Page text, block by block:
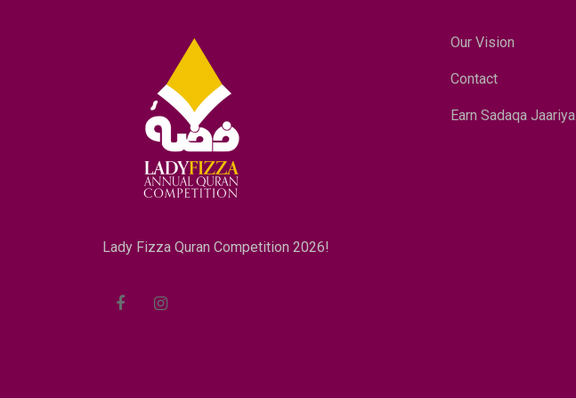
Lady Fizza Quran Competition 2026!
Our Vision
Contact
Earn Sadaqa Jaariya